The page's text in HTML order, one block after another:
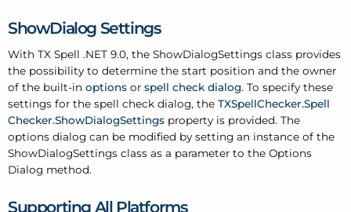
ShowDialog Settings
With TX Spell .NET 9.0, the ShowDialogSettings class provides
the possibility to determine the start position and the owner
of the built-in options or spell check dialog. To specify these
settings for the spell check dialog, the TXSpellChecker.Spell
Checker.ShowDialogSettings property is provided. The
options dialog can be modified by setting an instance of the
ShowDialogSettings class as a parameter to the Options
Dialog method.
Supporting All Platforms